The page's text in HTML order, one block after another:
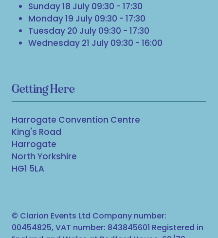
Sunday 18 July 09:30 - 17:30
Monday 19 July 09:30 - 17:30
Tuesday 20 July 09:30 - 17:30
Wednesday 21 July 09:30 - 16:00
Getting Here
Harrogate Convention Centre
King's Road
Harrogate
North Yorkshire
HG1 5LA
© Clarion Events Ltd Company number:
00454825, VAT number: 843845601 Registered in